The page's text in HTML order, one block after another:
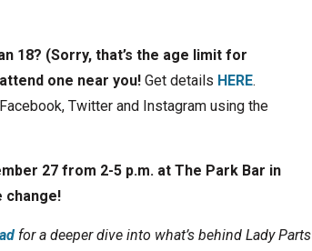
18? (Sorry, that’s the age limit for
one near you! Get details HERE.
Twitter and Instagram using the
27 from 2-5 p.m. at The Park Bar in
change!
for a deeper dive into what’s behind Lady Parts